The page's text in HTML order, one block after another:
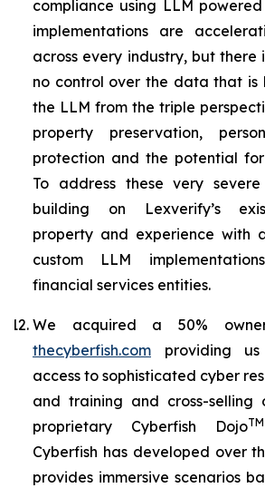
compliance using LLM
implementations are
across every industry, but
no control over the data that is
the LLM from the triple
property preservation,
protection and the potential
To address these very
building on Lexverify’s
property and experience with
custom LLM
financial services entities.
We acquired a 50%
thecyberfish.com providing
access to sophisticated cyber
and training and cross-selling
proprietary Cyberfish DojoTM
Cyberfish has developed over
provides immersive scenarios